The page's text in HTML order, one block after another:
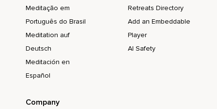
Meditação em
Português do Brasil
Meditation auf
Deutsch
Meditación en
Español
Retreats Directory
Add an Embeddable
Player
AI Safety
Company